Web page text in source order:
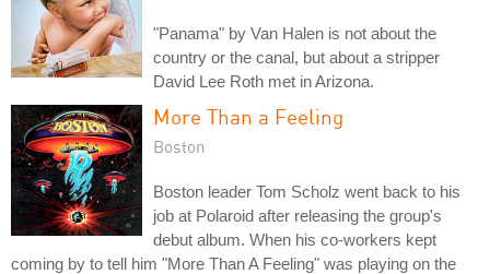
"Panama" by Van Halen is not about the
country or the canal, but about a stripper
David Lee Roth met in Arizona.
More Than a Feeling
Boston
Boston leader Tom Scholz went back to his
job at Polaroid after releasing the group's
debut album. When his co-workers kept
coming by to tell him "More Than A Feeling" was playing on the